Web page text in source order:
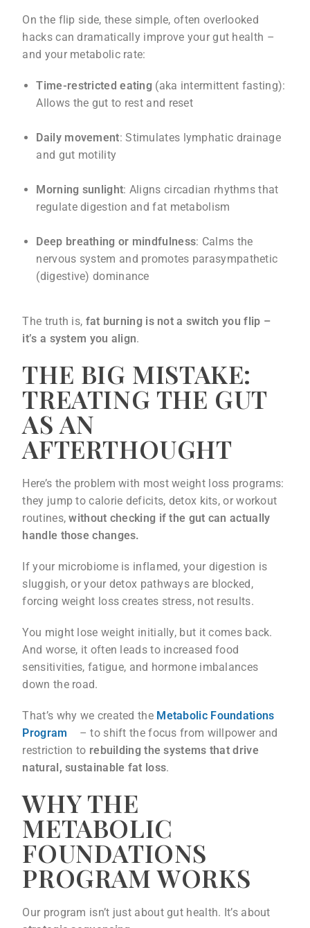
On the flip side, these simple, often overlooked
hacks can dramatically improve your gut health –
and your metabolic rate:
Time-restricted eating (aka intermittent fasting):
Allows the gut to rest and reset
Daily movement: Stimulates lymphatic drainage
and gut motility
Morning sunlight: Aligns circadian rhythms that
regulate digestion and fat metabolism
Deep breathing or mindfulness: Calms the
nervous system and promotes parasympathetic
(digestive) dominance
The truth is, fat burning is not a switch you flip –
it’s a system you align.
THE BIG MISTAKE:
TREATING THE GUT
AS AN
AFTERTHOUGHT
Here’s the problem with most weight loss programs:
they jump to calorie deficits, detox kits, or workout
routines,without checking if the gut can actually
handle those changes.
If your microbiome is inflamed, your digestion is
sluggish, or your detox pathways are blocked,
forcing weight loss creates stress, not results.
You might lose weight initially, but it comes back.
And worse, it often leads to increased food
sensitivities, fatigue, and hormone imbalances
down the road.
That’s why we created the Metabolic Foundations
Program – to shift the focus from willpower and
restriction to rebuilding the systems that drive
natural, sustainable fat loss.
WHY THE
METABOLIC
FOUNDATIONS
PROGRAM WORKS
Our program isn’t just about gut health. It’s about